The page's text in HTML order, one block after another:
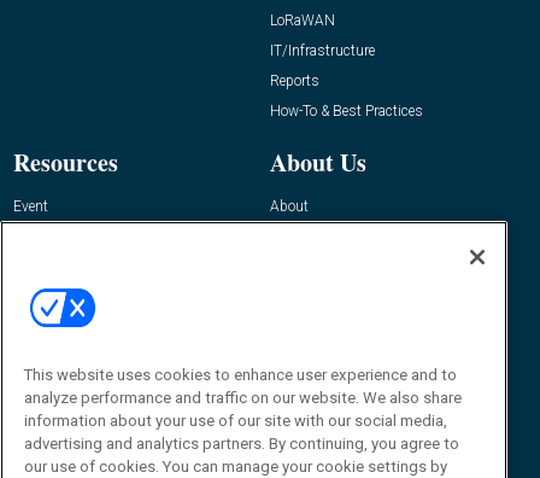
LoRaWAN
IT/Infrastructure
Reports
How-To & Best Practices
Resources
Event
About Us
About
Contact Us
Journal
Editor@RFIDJournal.com
This website uses cookies to enhance user experience and to
analyze performance and traffic on our website. We also share
information about your use of our site with our social media,
advertising and analytics partners. By continuing, you agree to
our use of cookies. You can manage your cookie settings by